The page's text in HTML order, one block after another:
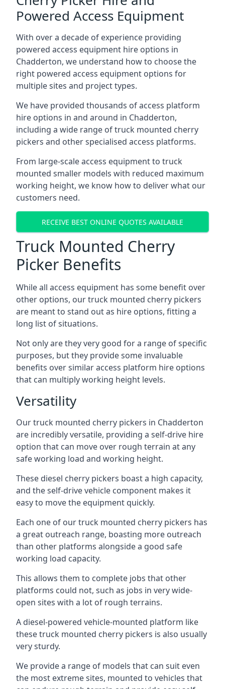
Powered Access Equipment
With over a decade of experience providing
powered access equipment hire options in
Chadderton, we understand how to choose the
right powered access equipment options for
multiple sites and project types.
We have provided thousands of access platform
hire options in and around in Chadderton,
including a wide range of truck mounted cherry
pickers and other specialised access platforms.
From large-scale access equipment to truck
mounted smaller models with reduced maximum
working height, we know how to deliver what our
customers need.
RECEIVE BEST ONLINE QUOTES AVAILABLE
Truck Mounted Cherry
Picker Benefits
While all access equipment has some benefit over
other options, our truck mounted cherry pickers
are meant to stand out as hire options, fitting a
long list of situations.
Not only are they very good for a range of specific
purposes, but they provide some invaluable
benefits over similar access platform hire options
that can multiply working height levels.
Versatility
Our truck mounted cherry pickers in Chadderton
are incredibly versatile, providing a self-drive hire
option that can move over rough terrain at any
safe working load and working height.
These diesel cherry pickers boast a high capacity,
and the self-drive vehicle component makes it
easy to move the equipment quickly.
Each one of our truck mounted cherry pickers has
a great outreach range, boasting more outreach
than other platforms alongside a good safe
working load capacity.
This allows them to complete jobs that other
platforms could not, such as jobs in very wide-
open sites with a lot of rough terrains.
A diesel-powered vehicle-mounted platform like
these truck mounted cherry pickers is also usually
very sturdy.
We provide a range of models that can suit even
the most extreme sites, mounted to vehicles that